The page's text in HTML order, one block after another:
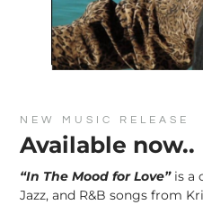
NEW MUSIC RELEASE
Available now..
“In The Mood for Love” is a
Jazz, and R&B songs from